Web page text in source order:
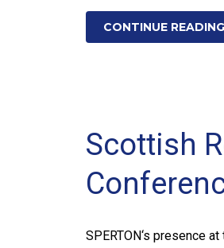
CONTINUE READING
Scottish
SPERTON‘s presence